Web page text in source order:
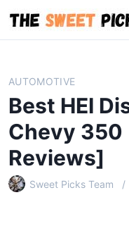
i
AUTOMOTIVE
Best HEI
Chevy 350
Reviews]
Sweet Picks Team